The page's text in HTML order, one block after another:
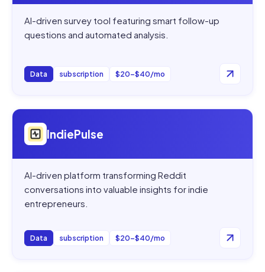
AI-driven survey tool featuring smart follow-up
questions and automated analysis.
Data subscription $20–$40/mo
Open
IndiePulse
AI-driven platform transforming Reddit
conversations into valuable insights for indie
entrepreneurs.
Data subscription $20–$40/mo